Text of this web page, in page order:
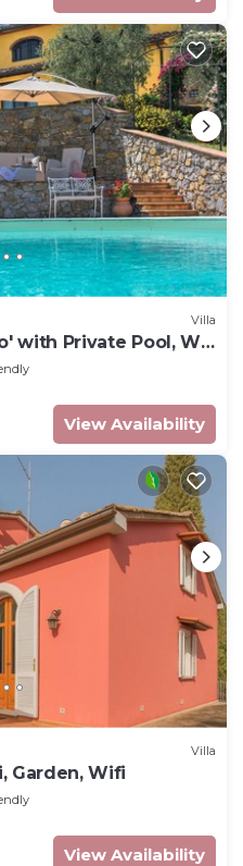
Villa
with Private Pool, Wi-
View Availability
Villa
Garden, Wifi
View Availability